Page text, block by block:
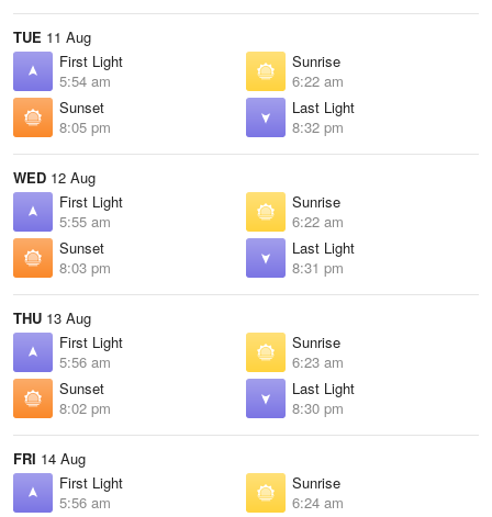
TUE 11 Aug
First Light
5:54 am
Sunrise
6:22 am
Sunset
8:05 pm
Last Light
8:32 pm
WED 12 Aug
First Light
5:55 am
Sunrise
6:22 am
Sunset
8:03 pm
Last Light
8:31 pm
THU 13 Aug
First Light
5:56 am
Sunrise
6:23 am
Sunset
8:02 pm
Last Light
8:30 pm
FRI 14 Aug
First Light
5:56 am
Sunrise
6:24 am